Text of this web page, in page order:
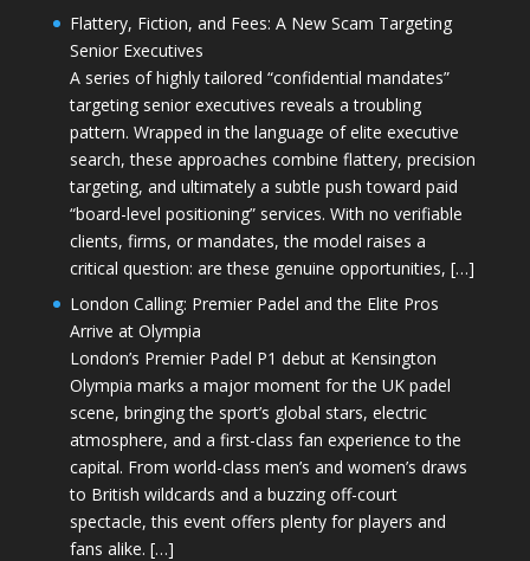
Flattery, Fiction, and Fees: A New Scam Targeting
Senior Executives
A series of highly tailored “confidential mandates”
targeting senior executives reveals a troubling
pattern. Wrapped in the language of elite executive
search, these approaches combine flattery, precision
targeting, and ultimately a subtle push toward paid
“board-level positioning” services. With no verifiable
clients, firms, or mandates, the model raises a
critical question: are these genuine opportunities, […]
London Calling: Premier Padel and the Elite Pros
Arrive at Olympia
London’s Premier Padel P1 debut at Kensington
Olympia marks a major moment for the UK padel
scene, bringing the sport’s global stars, electric
atmosphere, and a first-class fan experience to the
capital. From world-class men’s and women’s draws
to British wildcards and a buzzing off-court
spectacle, this event offers plenty for players and
fans alike. […]